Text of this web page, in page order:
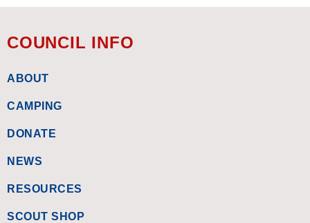
COUNCIL INFO
ABOUT
CAMPING
DONATE
NEWS
RESOURCES
SCOUT SHOP